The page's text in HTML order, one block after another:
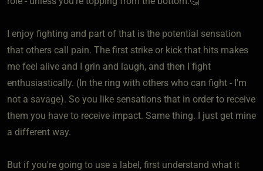
I enjoy fighting and part of that is the potential sensation
that others call pain. The first strike or kick that hits makes
me feel alive and I grin and laugh, and then I fight
enthusiastically. (In the ring with others who can fight - I'm
not a savage). So you like sensations that in order to receive
them you have to receive impact. Same thing. I just get mine
a different way.
But if you're going to use a label, first understand what it